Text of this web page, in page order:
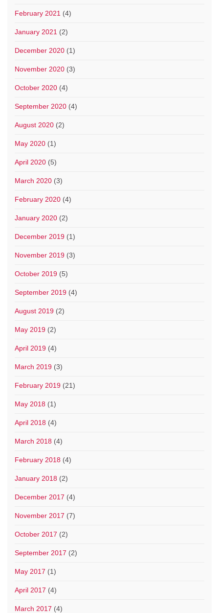
February 2021 (4)
January 2021 (2)
December 2020 (1)
November 2020 (3)
October 2020 (4)
September 2020 (4)
August 2020 (2)
May 2020 (1)
April 2020 (5)
March 2020 (3)
February 2020 (4)
January 2020 (2)
December 2019 (1)
November 2019 (3)
October 2019 (5)
September 2019 (4)
August 2019 (2)
May 2019 (2)
April 2019 (4)
March 2019 (3)
February 2019 (21)
May 2018 (1)
April 2018 (4)
March 2018 (4)
February 2018 (4)
January 2018 (2)
December 2017 (4)
November 2017 (7)
October 2017 (2)
September 2017 (2)
May 2017 (1)
April 2017 (4)
March 2017 (4)